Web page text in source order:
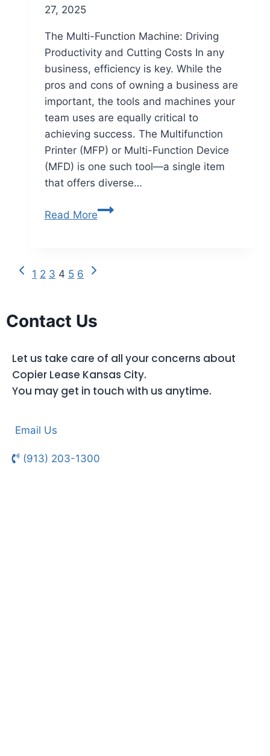
27, 2025
The Multi-Function Machine: Driving
Productivity and Cutting Costs In any
business, efficiency is key. While the
pros and cons of owning a business are
important, the tools and machines your
team uses are equally critical to
achieving success. The Multifunction
Printer (MFP) or Multi-Function Device
(MFD) is one such tool—a single item
that offers diverse…
Read More
1 2 3 4 5 6
Contact Us
Let us take care of all your concerns about
Copier Lease Kansas City.
You may get in touch with us anytime.
Email Us
(913) 203-1300